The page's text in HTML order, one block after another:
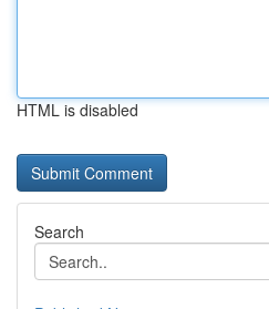
HTML is disabled
Search